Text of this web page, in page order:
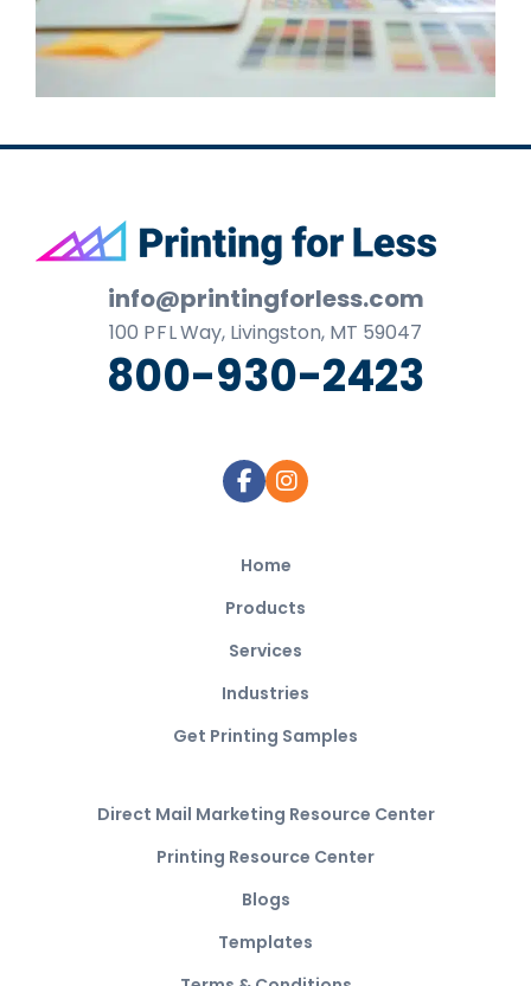
Footer
info@printingforless.com
100 P F LWay, Livingston, MT 59047
800-930-2423
Home
Products
Services
Industries
Get Printing Samples
Direct Mail Marketing Resource Center
Printing Resource Center
Blogs
Templates